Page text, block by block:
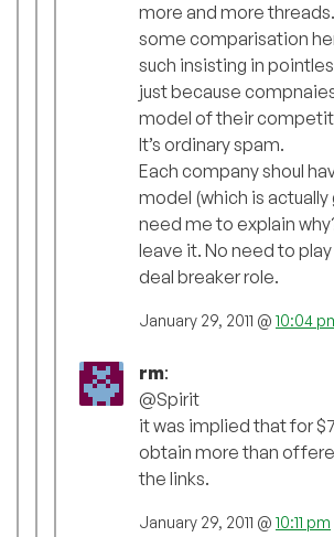
more and more
some comparisation
such insisting in
just because
model of their
It’s ordinary spam.
Each company shoul
model (which is actually
need me to explain
leave it. No need to
deal breaker role.
January 29, 2011 @ 10:04
rm:
@Spirit
it was implied that for
obtain more than
the links.
January 29, 2011 @ 10:11 pm